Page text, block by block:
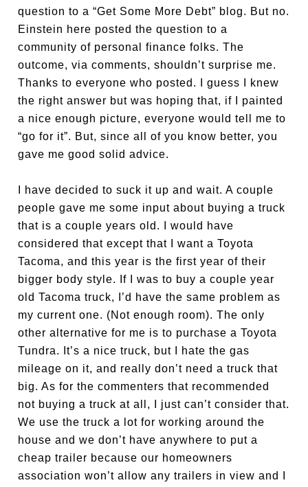
question to a “Get Some More Debt” blog. But no.
Einstein here posted the question to a
community of personal finance folks. The
outcome, via comments, shouldn’t surprise me.
Thanks to everyone who posted. I guess I knew
the right answer but was hoping that, if I painted
a nice enough picture, everyone would tell me to
“go for it”. But, since all of you know better, you
gave me good solid advice.
I have decided to suck it up and wait. A couple
people gave me some input about buying a truck
that is a couple years old. I would have
considered that except that I want a Toyota
Tacoma, and this year is the first year of their
bigger body style. If I was to buy a couple year
old Tacoma truck, I’d have the same problem as
my current one. (Not enough room). The only
other alternative for me is to purchase a Toyota
Tundra. It’s a nice truck, but I hate the gas
mileage on it, and really don’t need a truck that
big. As for the commenters that recommended
not buying a truck at all, I just can’t consider that.
We use the truck a lot for working around the
house and we don’t have anywhere to put a
cheap trailer because our homeowners
association won’t allow any trailers in view and I